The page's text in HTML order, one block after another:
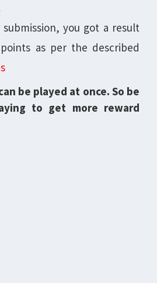
submission, you got a result
as per the described
be played at once. So be
to get more reward